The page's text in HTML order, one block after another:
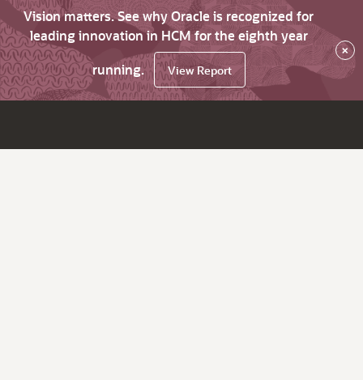
Vision matters. See why Oracle is recognized for
leading innovation in HCM for the eighth year
running.
View Report
×